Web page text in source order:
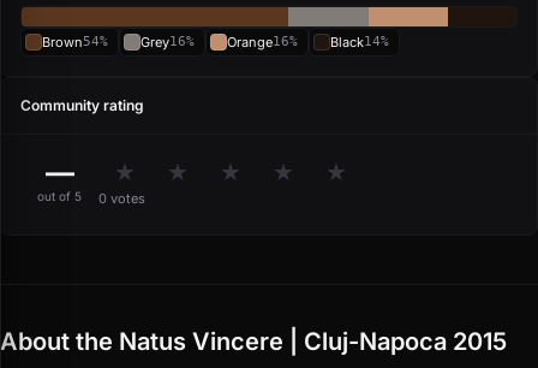
Brown54% Grey16% Orange16% Black14%
Community rating
—
out of 5
★ ★ ★ ★ ★
0 votes
About the Natus Vincere | Cluj-Napoca 2015